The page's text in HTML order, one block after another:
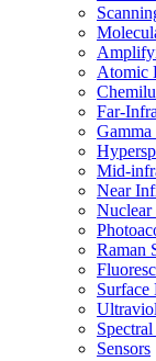
Atomic
Far-
Mid-
Near
Nuclear
Raman
Surface
Sensors